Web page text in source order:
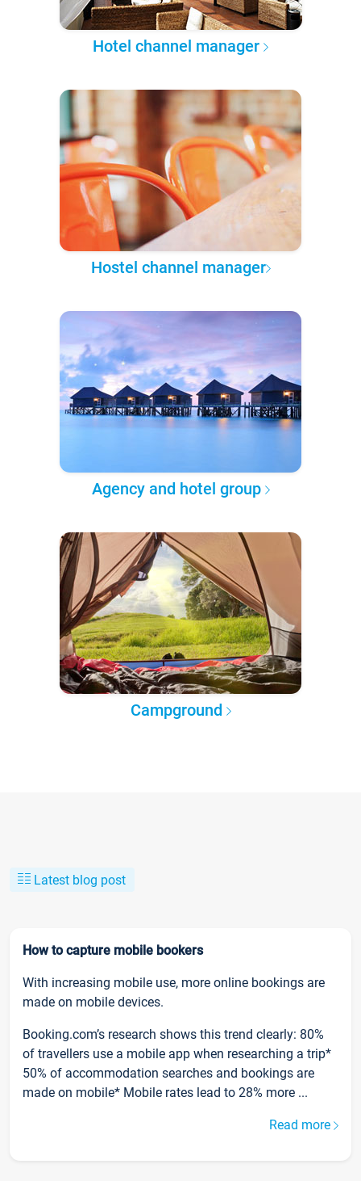
Hotel channel manager
Hostel channel manager
Agency and hotel group
Campground
Latest blog post
How to capture mobile bookers
With increasing mobile use, more online bookings are
made on mobile devices.
Booking.com’s research shows this trend clearly: 80%
of travellers use a mobile app when researching a trip*
50% of accommodation searches and bookings are
made on mobile* Mobile rates lead to 28% more ...
Read more